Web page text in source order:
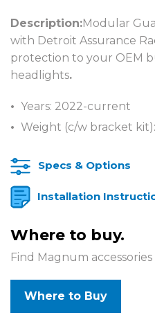
Description:Modular
with Detroit Assurance
protection to your OEM
headlights.
Years: 2022-current
Weight (c/w bracket kit):
Specs & Options
Installation
Where to buy.
Find Magnum
Where to Buy